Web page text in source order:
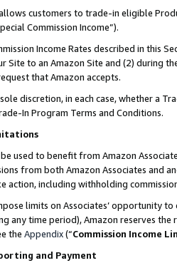
customers to trade-in eligible
Commission Income”).
Income Rates described in this
Site to an Amazon Site and (2) during
that Amazon accepts.
discretion, in each case, whether a
In Program Terms and Conditions.
be used to benefit from Amazon
from both Amazon Associates and
action, including withholding
limits on Associates’ opportunity
any time period), Amazon reserves
the Appendix(“Commission Income
and Payment